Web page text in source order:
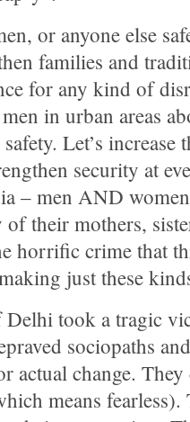
or anyone else
families and
for any kind of
in urban areas
Let’s increase
security at
– men AND
their mothers,
horrific crime that
just these
took a tragic
sociopaths
actual change.
means